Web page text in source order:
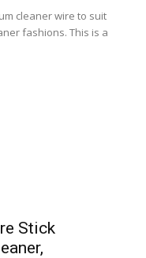
cleaner wire to suit
fashions. This is a
Stick